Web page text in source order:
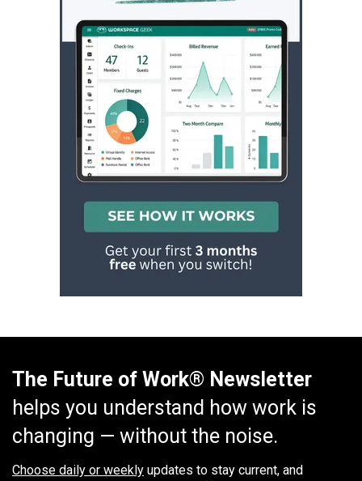
The Future of Work® Newsletter
helps you understand how work is
changing — without the noise.
Choose daily or weekly updates to stay current, and